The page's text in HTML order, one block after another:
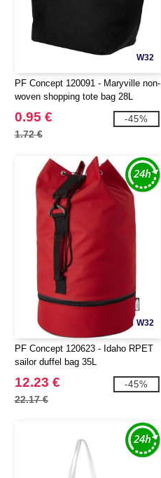
W32
PF Concept 120091 - Maryville non-
woven shopping tote bag 28L
0.95 €
1.72 €
-45%
W32
PF Concept 120623 - Idaho RPET
sailor duffel bag 35L
12.23 €
22.17 €
-45%